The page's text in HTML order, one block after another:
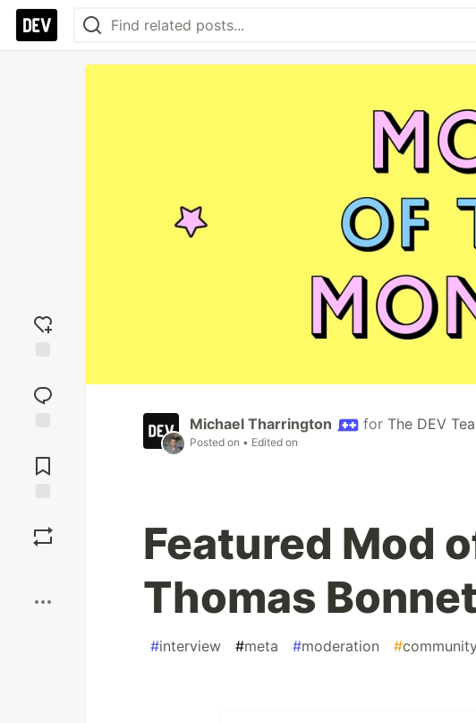
reaction
Comments
Michael Tharrington for The DEV
Posted on • Edited on
Featured Mod
Thomas Bonnet
#interview #meta #moderation #